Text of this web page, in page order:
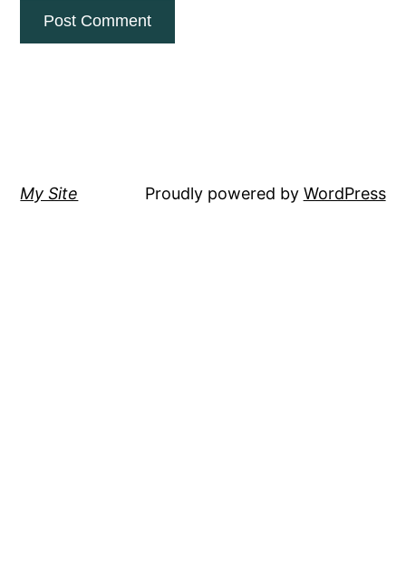
My Site Proudly powered by WordPress